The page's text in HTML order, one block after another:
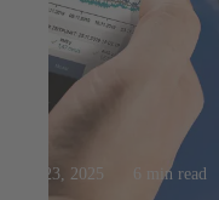
Jul 23, 2025 6 min read